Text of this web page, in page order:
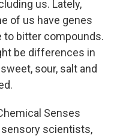
us. Lately,
of us have genes
to bitter compounds.
be differences in
sour, salt and
Senses
sensory scientists,